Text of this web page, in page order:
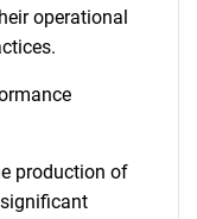
operational
production of